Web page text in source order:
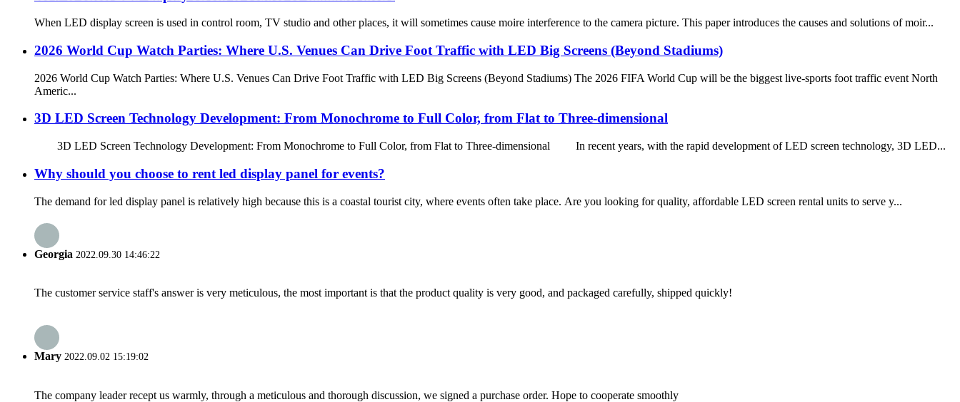
When LED display screen is used in control room, TV studio and other places, it will sometimes cause moire interference to the camera picture. This paper introduces the causes and solutions of moir...
2026 World Cup Watch Parties: Where U.S. Venues Can Drive Foot Traffic with LED Big Screens (Beyond Stadiums)
2026 World Cup Watch Parties: Where U.S. Venues Can Drive Foot Traffic with LED Big Screens (Beyond Stadiums) The 2026 FIFA World Cup will be the biggest live-sports foot traffic event North
Americ...
3D LED Screen Technology Development: From Monochrome to Full Color, from Flat to Three-dimensional
3D LED Screen Technology Development: From Monochrome to Full Color, from Flat to Three-dimensional In recent years, with the rapid development of LED screen technology, 3D LED...
Why should you choose to rent led display panel for events?
The demand for led display panel is relatively high because this is a coastal tourist city, where events often take place. Are you looking for quality, affordable LED screen rental units to serve y...
Georgia 2022.09.30 14:46:22
The customer service staff's answer is very meticulous, the most important is that the product quality is very good, and packaged carefully, shipped quickly!
Mary 2022.09.02 15:19:02
The company leader recept us warmly, through a meticulous and thorough discussion, we signed a purchase order. Hope to cooperate smoothly